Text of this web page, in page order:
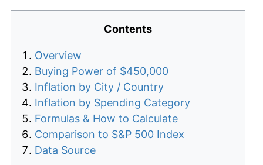
Contents
Overview
Buying Power of $450,000
Inflation by City / Country
Inflation by Spending Category
Formulas & How to Calculate
Comparison to S&P 500 Index
Data Source